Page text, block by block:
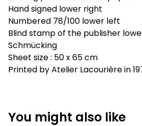
Hand signed lower right
Numbered 78/100 lower left
Blind stamp of the publisher
Schmücking
Sheet size : 50 x 65 cm
Printed by Atelier Lacourière in
You might also like